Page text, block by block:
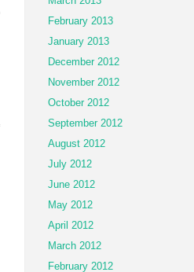
February 2013
January 2013
December 2012
November 2012
October 2012
September 2012
August 2012
July 2012
June 2012
May 2012
April 2012
March 2012
February 2012